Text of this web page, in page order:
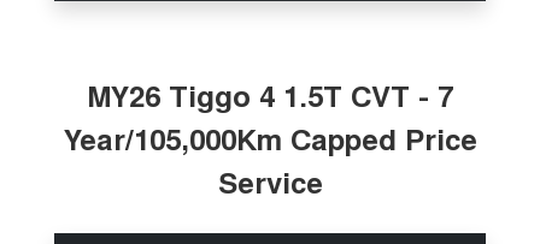
MY26 Tiggo 4 1.5T CVT - 7
Year/105,000Km Capped Price
Service